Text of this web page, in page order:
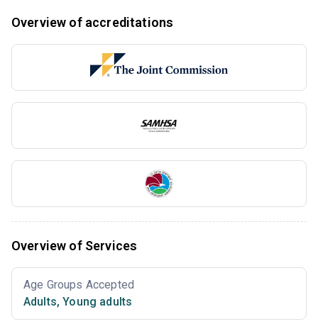
Overview of accreditations
Overview of Services
Age Groups Accepted
Adults, Young adults